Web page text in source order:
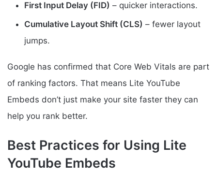
First Input Delay (FID) – quicker interactions.
Cumulative Layout Shift (CLS) – fewer layout
jumps.
Google has confirmed that Core Web Vitals are part
of ranking factors. That means Lite YouTube
Embeds don’t just make your site faster they can
help you rank better.
Best Practices for Using Lite
YouTube Embeds